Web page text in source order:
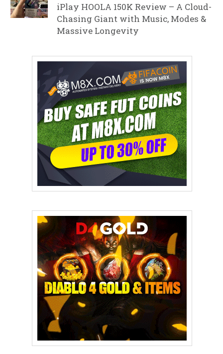
iPlay HOOLA 150K Review – A Cloud-
Chasing Giant with Music, Modes &
Massive Longevity